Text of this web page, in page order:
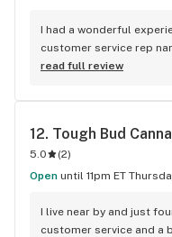
I had a wonderful
customer service rep
newcomers to try this
read full review
12. Tough Bud
5.0 (2)
Open until 11pm ET
I live near by and just
customer service and a